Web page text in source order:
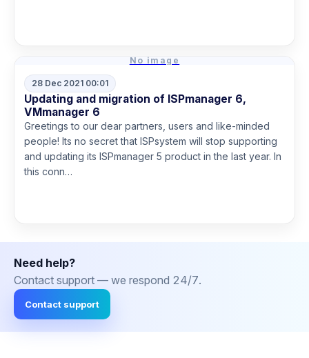
No image
28 Dec 2021 00:01
Updating and migration of ISPmanager 6,
VMmanager 6
Greetings to our dear partners, users and like-minded
people! Its no secret that ISPsystem will stop supporting
and updating its ISPmanager 5 product in the last year. In
this conn…
Need help?
Contact support — we respond 24/7.
Contact support